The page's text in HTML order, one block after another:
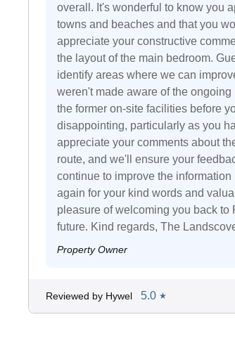
overall. It's wonderful to know you
towns and beaches and that you
appreciate your constructive
the layout of the main bedroom.
identify areas where we can
weren't made aware of the
the former on-site facilities before
disappointing, particularly as you
appreciate your comments about
route, and we'll ensure your
continue to improve the
again for your kind words and
pleasure of welcoming you back
future. Kind regards, The
Property Owner
Reviewed by Hywel 5.0 ★